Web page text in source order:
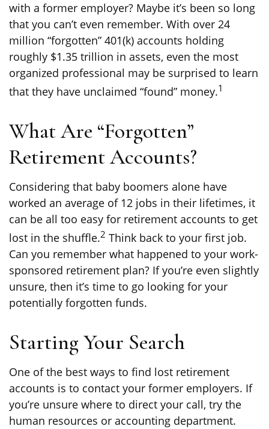
with a former employer? Maybe it’s been so long
that you can’t even remember. With over 24
million “forgotten” 401(k) accounts holding
roughly $1.35 trillion in assets, even the most
organized professional may be surprised to learn
that they have unclaimed “found” money.1
What Are “Forgotten”
Retirement Accounts?
Considering that baby boomers alone have
worked an average of 12 jobs in their lifetimes, it
can be all too easy for retirement accounts to get
lost in the shuffle.2 Think back to your first job.
Can you remember what happened to your work-
sponsored retirement plan? If you’re even slightly
unsure, then it’s time to go looking for your
potentially forgotten funds.
Starting Your Search
One of the best ways to find lost retirement
accounts is to contact your former employers. If
you’re unsure where to direct your call, try the
human resources or accounting department.